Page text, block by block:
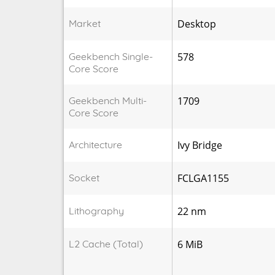
Market Desktop
Geekbench Single-
Core Score
578
Geekbench Multi-
Core Score
1709
Architecture Ivy Bridge
Socket FCLGA1155
Lithography 22 nm
L2 Cache (Total) 6 MiB